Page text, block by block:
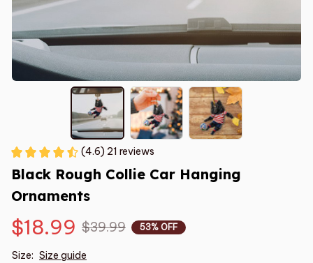
(4.6) 21 reviews
Black Rough Collie Car Hanging
Ornaments
$18.99 $39.99 53% OFF
Size: Size guide